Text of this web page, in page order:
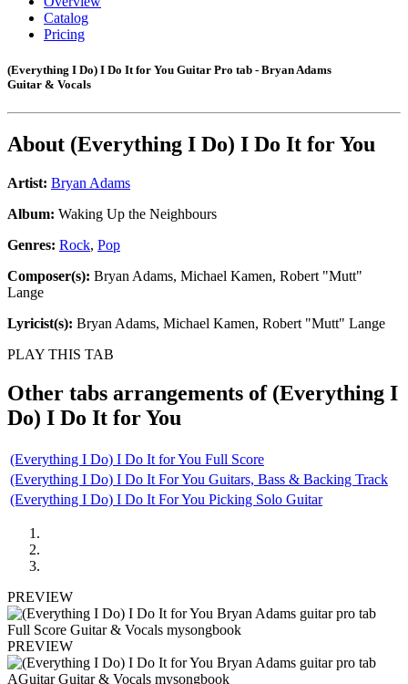
Catalog
Pricing
(Everything I Do) I Do It for You Guitar Pro tab - Bryan Adams
Guitar & Vocals
About (Everything I Do) I Do It for You
Artist: Bryan Adams
Album: Waking Up the Neighbours
Genres: Rock, Pop
Composer(s): Bryan Adams, Michael Kamen, Robert "Mutt"
Lange
Lyricist(s): Bryan Adams, Michael Kamen, Robert "Mutt" Lange
PLAY THIS TAB
Other tabs arrangements of (Everything I
Do) I Do It for You
(Everything I Do) I Do It for You Full Score
(Everything I Do) I Do It For You Guitars, Bass & Backing Track
(Everything I Do) I Do It For You Picking Solo Guitar
PREVIEW
PREVIEW